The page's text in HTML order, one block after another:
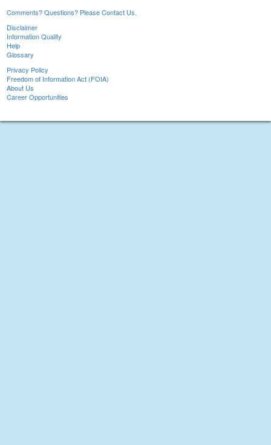
Comments? Questions? Please Contact Us.
Disclaimer
Information Quality
Help
Glossary
Privacy Policy
Freedom of Information Act (FOIA)
About Us
Career Opportunities